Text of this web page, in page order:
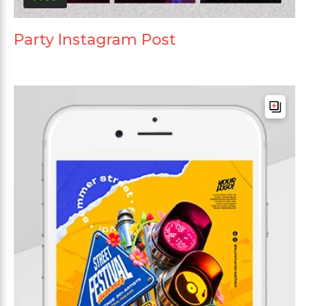
Party Instagram Post